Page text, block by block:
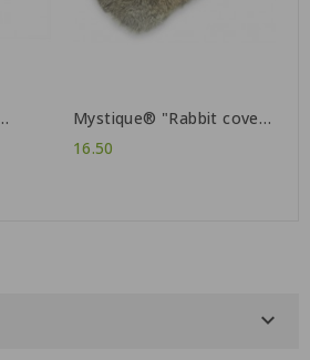
Mystique® "Rabbit cover"
for 500g dummy
16.50
